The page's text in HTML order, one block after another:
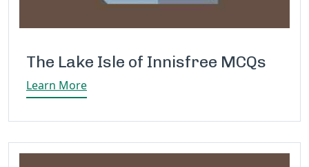
The Lake Isle of Innisfree MCQs
Learn More